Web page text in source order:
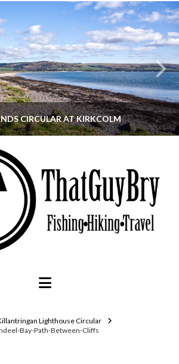
CIRCULAR AT KIRKCOLM
THATGUYBRY
GALLOWAY, SCOTLAND, WALKING
JUNE 12, 2026
Navigation
Lighthouse Circular
Bay-Path-Between-Cliffs